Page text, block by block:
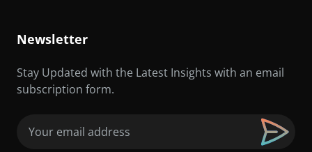
Newsletter
Stay Updated with the Latest Insights with an email
subscription form.